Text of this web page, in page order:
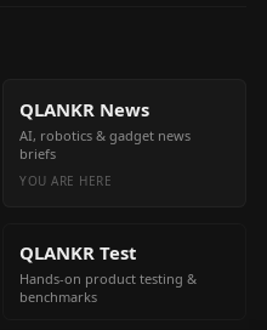
QLANKR News
AI, robotics & gadget news
briefs
YOU ARE HERE
QLANKR Test
Hands-on product testing &
benchmarks